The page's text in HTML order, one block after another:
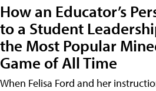
How an Educator’s
to a Student
the Most Popular
Game of All Time
When Felisa Ford and her